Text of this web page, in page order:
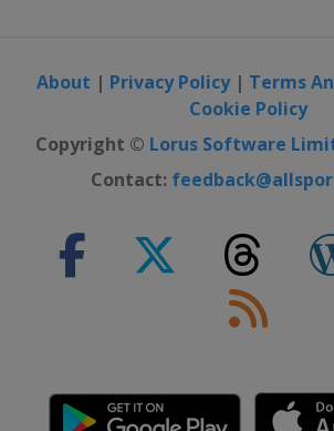
About | Privacy Policy| Terms
Cookie Policy
Copyright © Lorus Software
Contact: